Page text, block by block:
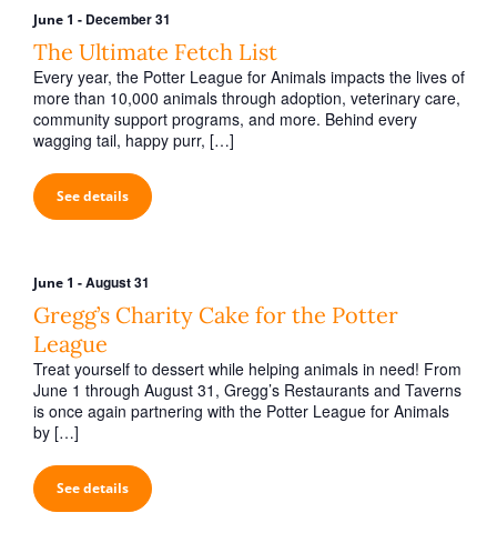
t
s
S
h
a
n
d
V
g
a
t
e
c
t
d
a
t
.
June 1 - December 31
The Ultimate Fetch List
Every year, the Potter League for Animals impacts the lives of
more than 10,000 animals through adoption, veterinary care,
community support programs, and more. Behind every
wagging tail, happy purr, […]
See details
June 1 -August 31
Gregg’s Charity Cake for the Potter
League
Treat yourself to dessert while helping animals in need! From
June 1 through August 31, Gregg’s Restaurants and Taverns
is once again partnering with the Potter League for Animals
by […]
See details